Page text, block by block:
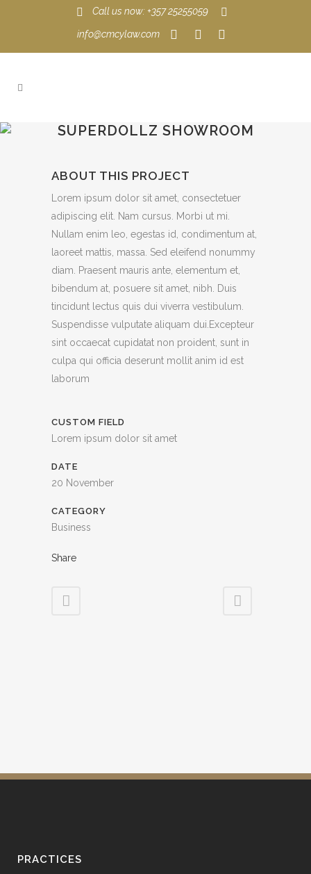
Call us now: +357 25255059
info@cmcylaw.com
SUPERDOLLZ SHOWROOM
ABOUT THIS PROJECT
Lorem ipsum dolor sit amet, consectetuer
adipiscing elit. Nam cursus. Morbi ut mi.
Nullam enim leo, egestas id, condimentum at,
laoreet mattis, massa. Sed eleifend nonummy
diam. Praesent mauris ante, elementum et,
bibendum at, posuere sit amet, nibh. Duis
tincidunt lectus quis dui viverra vestibulum.
Suspendisse vulputate aliquam dui.Excepteur
sint occaecat cupidatat non proident, sunt in
culpa qui officia deserunt mollit anim id est
laborum
CUSTOM FIELD
Lorem ipsum dolor sit amet
DATE
20 November
CATEGORY
Business
Share
PRACTICES